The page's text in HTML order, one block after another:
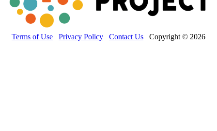
Terms of Use Privacy Policy Contact Us Copyright © 2026